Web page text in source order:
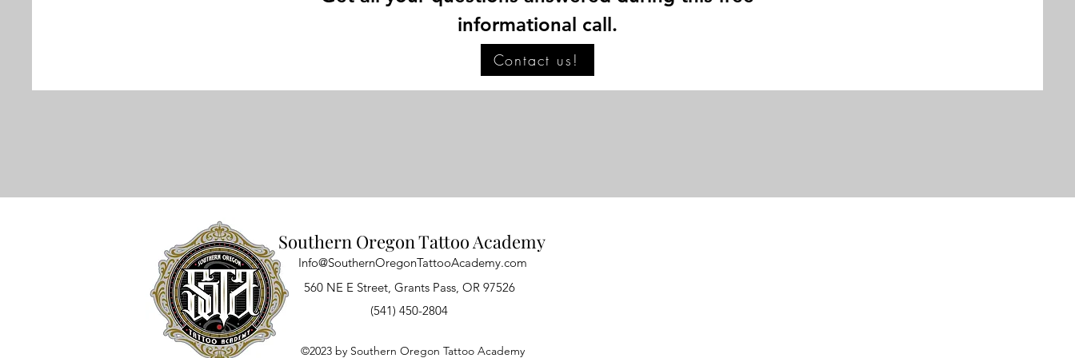
informational call.
Contact us!
Southern Oregon Tattoo Academy
Info@SouthernOregonTattooAcademy.com
©2023 by Southern Oregon Tattoo Academy
(541) 450-2804
560 NE E Street, Grants Pass, OR 97526